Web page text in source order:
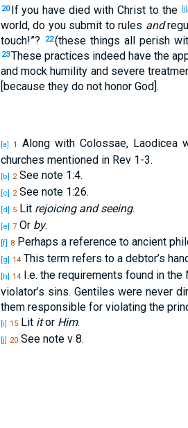
20 If you have died with Christ to the [j]
world, do you submit to rules and
touch!”?
22(these things all perish
23These practices indeed have the
and mock humility and severe
[because they do not honor God].
[a] 1
Along with Colossae,
churches mentioned in Rev 1-3.
[b] 2See note 1:4.
[c] 2See note 1:26.
[d] 5Lit rejoicing and seeing.
[e] 7Or by.
[f] 8Perhaps a reference to ancient
[g] 14This term refers to a debtor’s
[h] 14I.e. the requirements found in the
violator’s sins. Gentiles were never
them responsible for violating the
[i] 15Lit itor Him.
[j] 20See note v 8.